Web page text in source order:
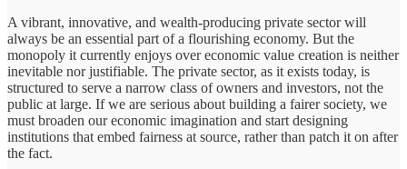
A vibrant, innovative, and wealth-producing private sector will
always be an essential part of a flourishing economy. But the
monopoly it currently enjoys over economic value creation is neither
inevitable nor justifiable. The private sector, as it exists today, is
structured to serve a narrow class of owners and investors, not the
public at large. If we are serious about building a fairer society, we
must broaden our economic imagination and start designing
institutions that embed fairness at source, rather than patch it on after
the fact.